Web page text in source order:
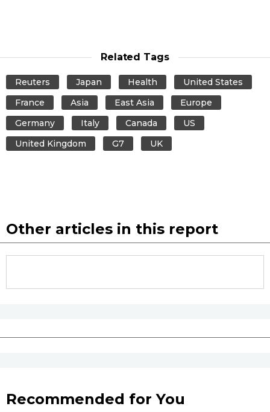
Related Tags
Reuters Japan Health
United States
France
Asia East Asia
Europe
Germany
Italy Canada
US
United Kingdom
G7 UK
Other articles in this report
Recommended for You